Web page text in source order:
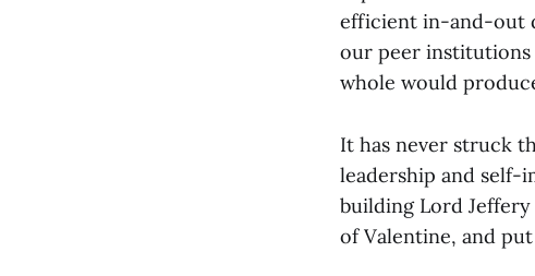
efficient in-and-out
our peer institutions
whole would
It has never struck
leadership and self-
building Lord Jeffery
of Valentine, and